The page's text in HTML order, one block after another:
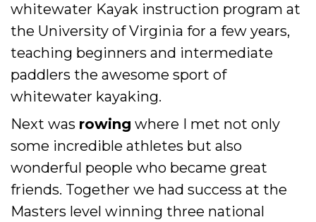
whitewater Kayak instruction program at
the University of Virginia for a few years,
teaching beginners and intermediate
paddlers the awesome sport of
whitewater kayaking.
Next was rowing where I met not only
some incredible athletes but also
wonderful people who became great
friends. Together we had success at the
Masters level winning three national